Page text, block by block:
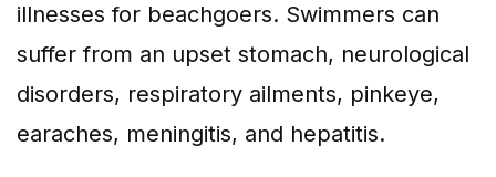
illnesses for beachgoers. Swimmers can
suffer from an upset stomach, neurological
disorders, respiratory ailments, pinkeye,
earaches, meningitis, and hepatitis.